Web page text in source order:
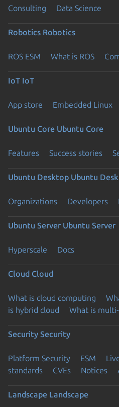
Consulting Data Science
Robotics Robotics
ROS ESM What is ROS
IoT IoT
App store Embedded Linux
Ubuntu Core Ubuntu Core
Features Success stories
Ubuntu Desktop Ubuntu
Organizations Developers
Ubuntu Server Ubuntu Server
Hyperscale Docs
Cloud Cloud
What is cloud computing
is hybrid cloud
What is
Security Security
Platform Security ESM
standards
CVEs Notices
Landscape Landscape